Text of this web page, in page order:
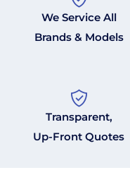
We Service All
Brands & Models
Transparent,
Up-Front Quotes